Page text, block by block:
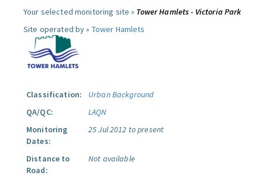
Your selected monitoring site » Tower Hamlets - Victoria Park
Site operated by » Tower Hamlets
Classification:
Urban Background
QA/QC:
LAQN
Monitoring
Dates:
25 Jul 2012 to present
Distance to
Road:
Not available